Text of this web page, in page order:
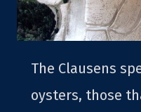
The Clausens
oysters, those